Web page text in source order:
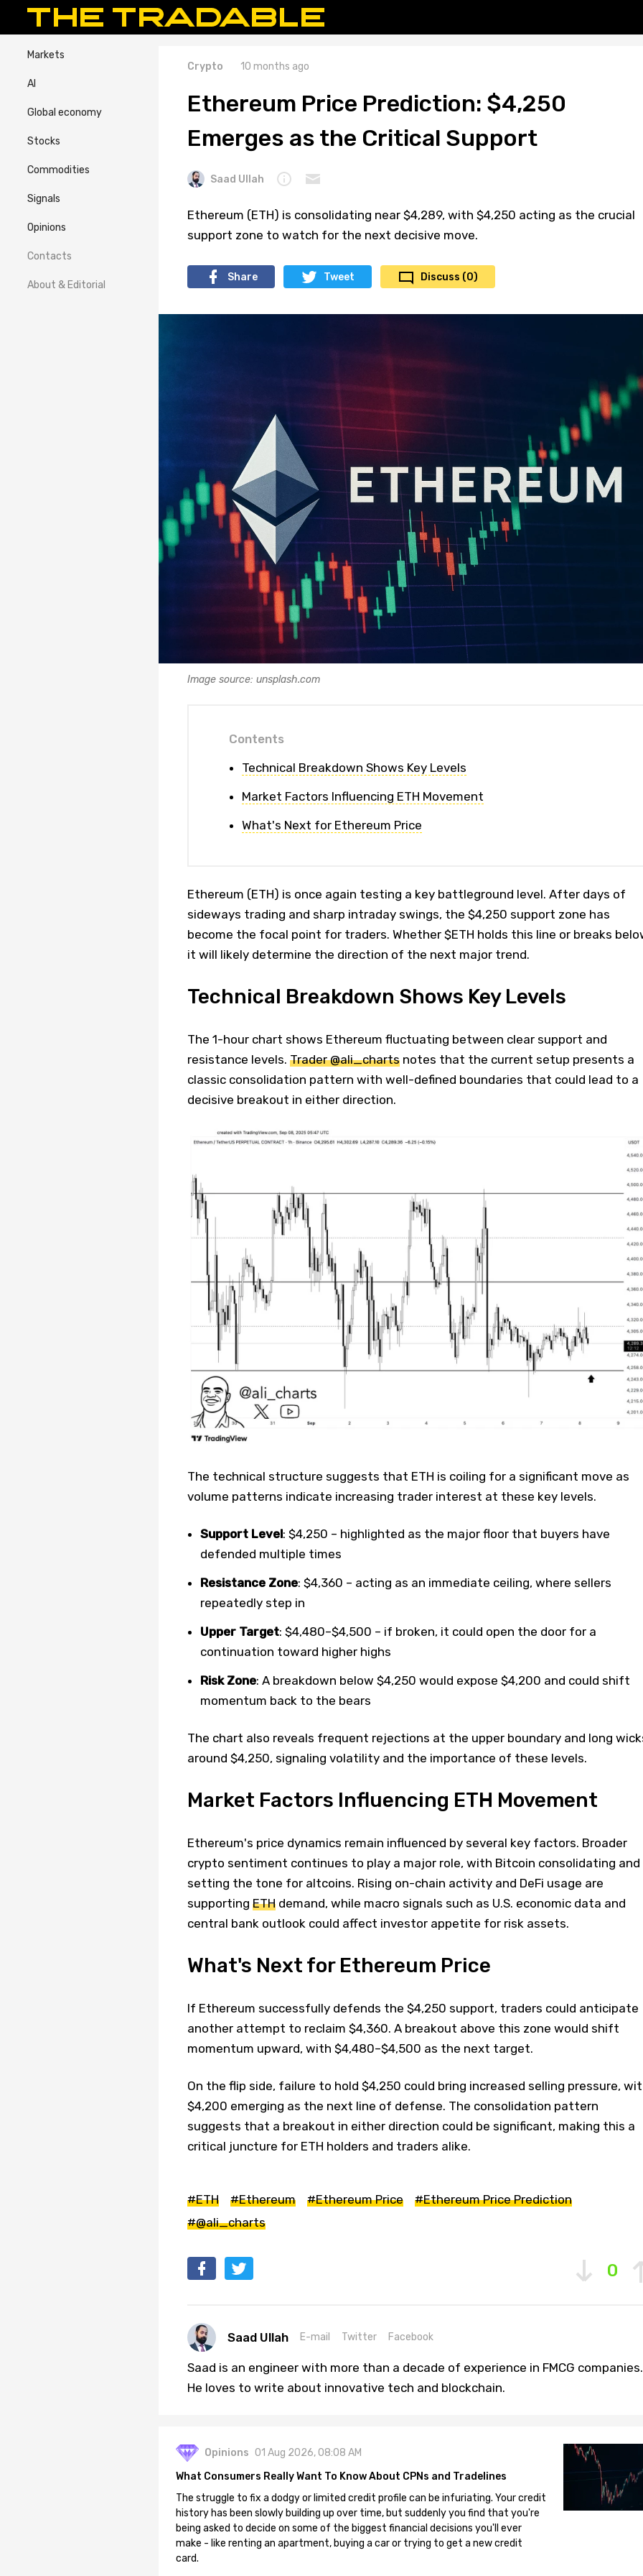
Markets
AI
Global economy
Stocks
Commodities
Signals
Opinions
Contacts
About & Editorial
Crypto 10 months ago
Ethereum Price Prediction: $4,250
Emerges as the Critical Support
Saad Ullah
Ethereum (ETH) is consolidating near $4,289, with $4,250 acting as the crucial
support zone to watch for the next decisive move.
Share Tweet Discuss (0)
Image source: unsplash.com
Contents
Technical Breakdown Shows Key Levels
Market Factors Influencing ETH Movement
What's Next for Ethereum Price
Ethereum (ETH) is once again testing a key battleground level. After days of
sideways trading and sharp intraday swings, the $4,250 support zone has
become the focal point for traders. Whether $ETH holds this line or breaks
it will likely determine the direction of the next major trend.
Technical Breakdown Shows Key Levels
The 1-hour chart shows Ethereum fluctuating between clear support and
resistance levels. Trader @ali_chartsnotes that the current setup presents a
classic consolidation pattern with well-defined boundaries that could lead to a
decisive breakout in either direction.
The technical structure suggests that ETH is coiling for a significant move as
volume patterns indicate increasing trader interest at these key levels.
Support Level: $4,250 – highlighted as the major floor that buyers have
defended multiple times
Resistance Zone: $4,360 – acting as an immediate ceiling, where sellers
repeatedly step in
Upper Target: $4,480–$4,500 – if broken, it could open the door for a
continuation toward higher highs
Risk Zone: A breakdown below $4,250 would expose $4,200 and could shift
momentum back to the bears
The chart also reveals frequent rejections at the upper boundary and long
around $4,250, signaling volatility and the importance of these levels.
Market Factors Influencing ETH Movement
Ethereum's price dynamics remain influenced by several key factors. Broader
crypto sentiment continues to play a major role, with Bitcoin consolidating and
setting the tone for altcoins. Rising on-chain activity and DeFi usage are
supporting ETHdemand, while macro signals such as U.S. economic data and
central bank outlook could affect investor appetite for risk assets.
What's Next for Ethereum Price
If Ethereum successfully defends the $4,250 support, traders could anticipate
another attempt to reclaim $4,360. A breakout above this zone would shift
momentum upward, with $4,480–$4,500 as the next target.
On the flip side, failure to hold $4,250 could bring increased selling pressure,
$4,200 emerging as the next line of defense. The consolidation pattern
suggests that a breakout in either direction could be significant, making this a
critical juncture for ETH holders and traders alike.
#ETH #Ethereum #Ethereum Price
#Ethereum Price Prediction
#@ali_charts
0
Saad Ullah E-mail Twitter Facebook
Saad is an engineer with more than a decade of experience in FMCG companies.
He loves to write about innovative tech and blockchain.
Opinions 01 Aug 2026, 08:08 AM
What Consumers Really Want To Know About CPNs and Tradelines
The struggle to fix a dodgy or limited credit profile can be infuriating. Your credit
history has been slowly building up over time, but suddenly you find that you're
being asked to decide on some of the biggest financial decisions you'll ever
make - like renting an apartment, buying a car or trying to get a new credit
card.